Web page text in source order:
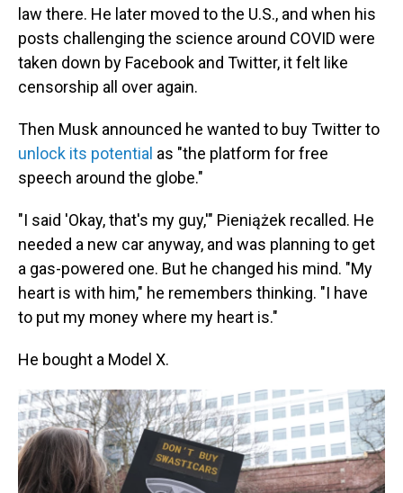
law there. He later moved to the U.S., and when his
posts challenging the science around COVID were
taken down by Facebook and Twitter, it felt like
censorship all over again.
Then Musk announced he wanted to buy Twitter to
unlock its potential as "the platform for free
speech around the globe."
"I said 'Okay, that's my guy,'" Pieniążek recalled. He
needed a new car anyway, and was planning to get
a gas-powered one. But he changed his mind. "My
heart is with him," he remembers thinking. "I have
to put my money where my heart is."
He bought a Model X.